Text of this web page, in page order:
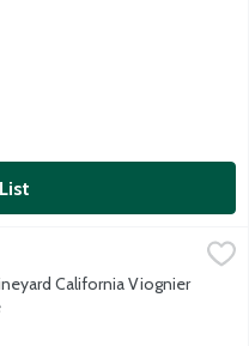
Viognier Wine, 750 Millilitre
refreshing stone fruit
California Viognier